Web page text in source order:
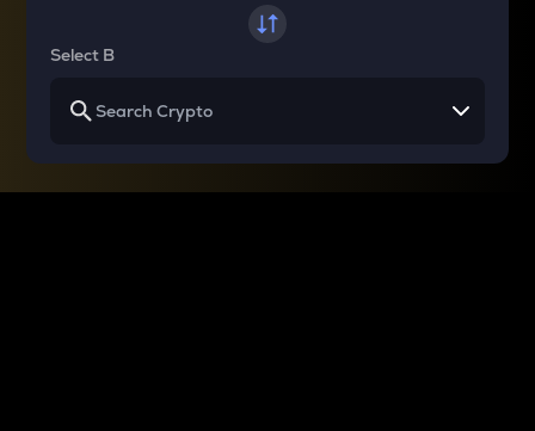
Select B